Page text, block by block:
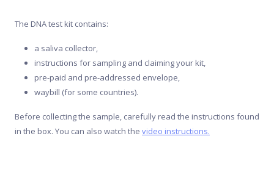
Home DNA tests
Meal Analyser
Medical DNA tests
Mobile app
The DNA test kit contains:
a saliva collector,
instructions for sampling and claiming your kit,
pre-paid and pre-addressed envelope,
waybill (for some countries).
Before collecting the sample, carefully read the instructions found
in the box. You can also watch the video instructions.